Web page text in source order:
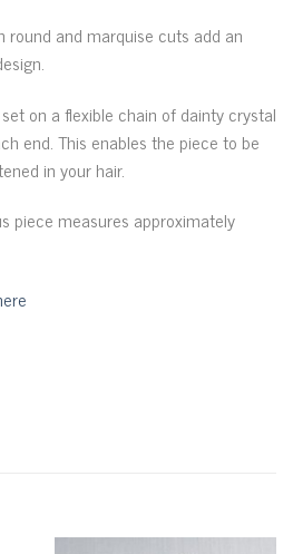
round and marquise cuts add an
on a flexible chain of dainty crystal
end. This enables the piece to be
in your hair.
piece measures approximately